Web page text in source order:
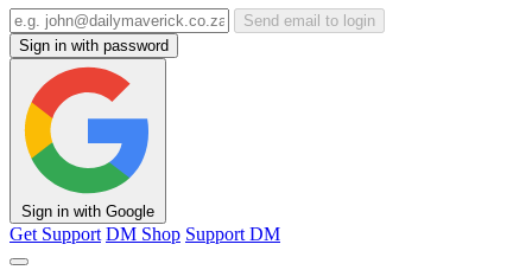
Send email to login
Sign in with password
Sign in with Google
Get Support DM Shop Support DM